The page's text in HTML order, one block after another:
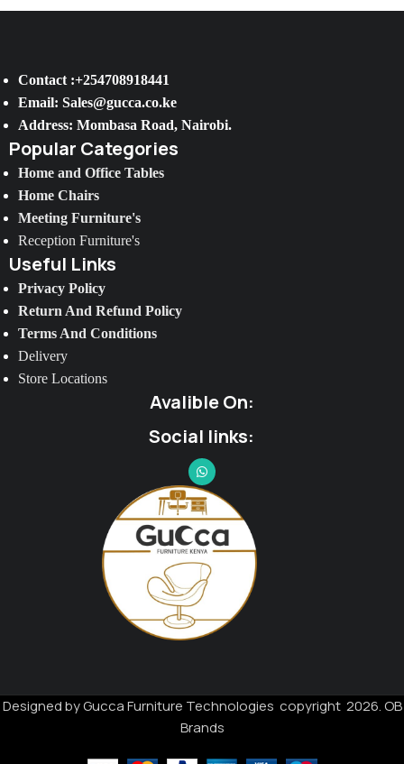
Contact :+254708918441
Email: Sales@gucca.co.ke
Address: Mombasa Road, Nairobi.
Popular Categories
Home and Office Tables
Home Chairs
Meeting Furniture's
Reception Furniture's
Useful Links
Privacy Policy
Return And Refund Policy
Terms And Conditions
Delivery
Store Locations
Avalible On:
Social links:
Designed by Gucca Furniture Technologies copyright 2026. OB
Brands